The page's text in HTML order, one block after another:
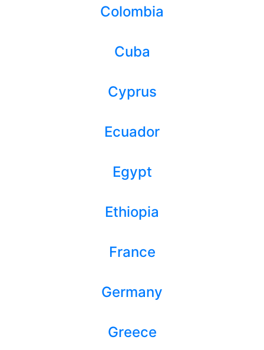
Colombia
Cuba
Cyprus
Ecuador
Egypt
Ethiopia
France
Germany
Greece